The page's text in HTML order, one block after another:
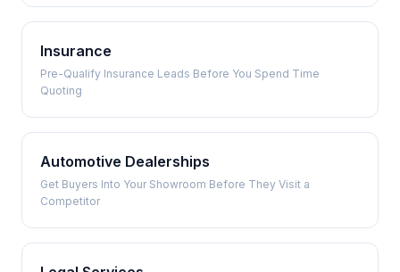
Insurance
Pre-Qualify Insurance Leads Before You Spend Time
Quoting
Automotive Dealerships
Get Buyers Into Your Showroom Before They Visit a
Competitor